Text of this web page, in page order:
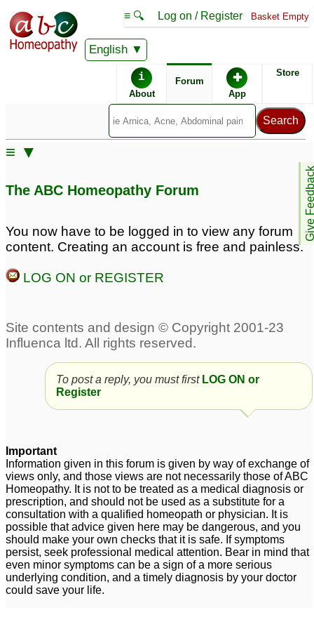
English
≡ 🔍 Log on / Register Basket Empty
i
About
Forum ✚
App
Store
Give
≡ ▼
Hairloss 3
Constipation,thyroid,hairloss
regarding hairloss
An update: re Arnica 30
and my hairloss
Excessive female
Hairloss 1
me regarding hairloss
Weakness,General
hairloss 4
The ABC Homeopathy Forum
You now have to be logged in to view any forum
content. Creating an account is free and painless.
LOG ON or REGISTER
To post a reply, you must first LOG ON or
Register
Important
Information given in this forum is given by way of exchange of
views only, and those views are not necessarily those of ABC
Homeopathy. It is not to be treated as a medical diagnosis or
prescription, and should not be used as a substitute for a
consultation with a qualified homeopath or physician. It is
possible that advice given here may be dangerous, and you
should make your own checks that it is safe. If symptoms
persist, seek professional medical attention. Bear in mind that
even minor symptoms can be a sign of a more serious
underlying condition, and a timely diagnosis by your doctor
could save your life.